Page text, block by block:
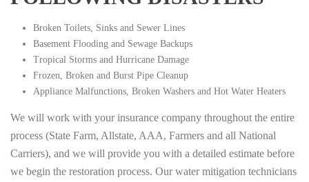
Broken Toilets, Sinks and Sewer Lines
Basement Flooding and Sewage Backups
Tropical Storms and Hurricane Damage
Frozen, Broken and Burst Pipe Cleanup
Appliance Malfunctions, Broken Washers and Hot Water Heaters
We will work with your insurance company throughout the entire
process (State Farm, Allstate, AAA, Farmers and all National
Carriers), and we will provide you with a detailed estimate before
we begin the restoration process. Our water mitigation technicians